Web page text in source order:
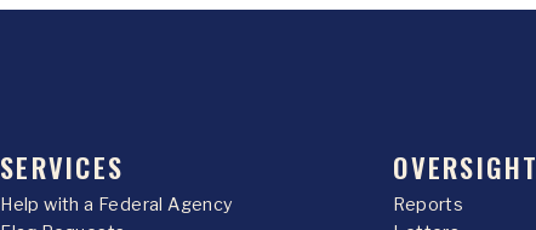
SERVICES
Help with a Federal Agency
OVERSIGHT
Reports